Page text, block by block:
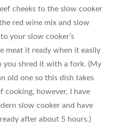
cheeks to the slow cooker
red wine mix and slow
your slow cooker’s
meat it ready when it easily
you shred it with a fork. (My
old one so this dish takes
cooking, however, I have
slow cooker and have
after about 5 hours.)